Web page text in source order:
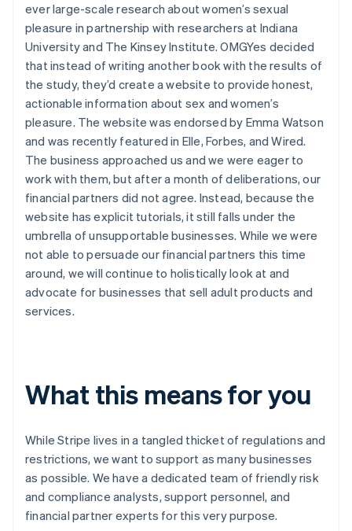
ever large-scale research about women’s sexual
pleasure in partnership with researchers at Indiana
University and The Kinsey Institute. OMGYes decided
that instead of writing another book with the results of
the study, they’d create a website to provide honest,
actionable information about sex and women’s
pleasure. The website was endorsed by Emma Watson
and was recently featured in Elle, Forbes, and Wired.
The business approached us and we were eager to
work with them, but after a month of deliberations, our
financial partners did not agree. Instead, because the
website has explicit tutorials, it still falls under the
umbrella of unsupportable businesses. While we were
not able to persuade our financial partners this time
around, we will continue to holistically look at and
advocate for businesses that sell adult products and
services.
What this means for you
While Stripe lives in a tangled thicket of regulations and
restrictions, we want to support as many businesses
as possible. We have a dedicated team of friendly risk
and compliance analysts, support personnel, and
financial partner experts for this very purpose.
Brazil
PortuguêsEnglish
Bulgaria
English
Canada
English Français
Croatia
EnglishItaliano
Cyprus
English
Czech Republic
English
Denmark
English
Estonia
English
Finland
EnglishSvenska
France
Français
Greece
English简体中文
Hungary
English
English
Ireland